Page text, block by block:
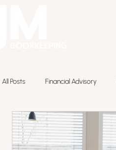
All Posts Financial Advisory
Pricing